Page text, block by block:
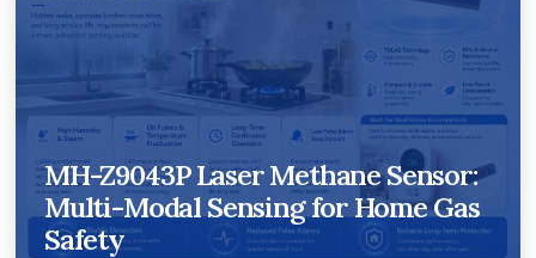
MH-Z9043P Laser Methane Sensor:
Multi-Modal Sensing for Home Gas
Safety